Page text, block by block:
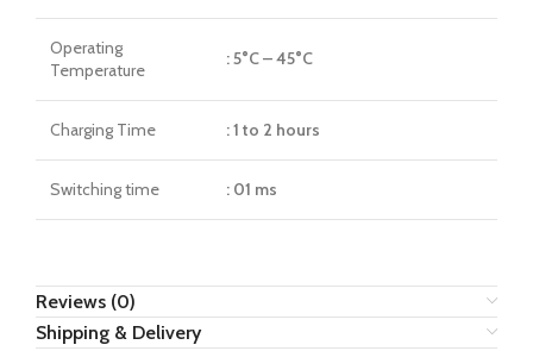
Operating
Temperature
: 5°C – 45°C
Charging Time : 1 to 2 hours
Switching time : 01 ms
Reviews (0)
Shipping & Delivery